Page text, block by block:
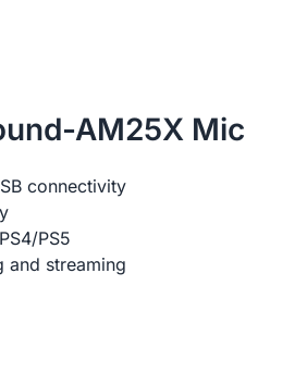
AM25X Mic
connectivity
PS5
and streaming